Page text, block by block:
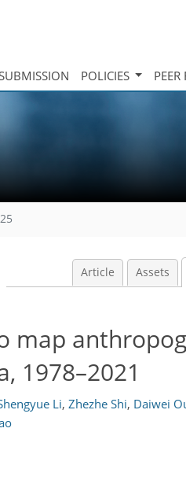
POLICIES PEER
Article Assets
map
1978–2021
Li, Zhezhe Shi, Daiwei